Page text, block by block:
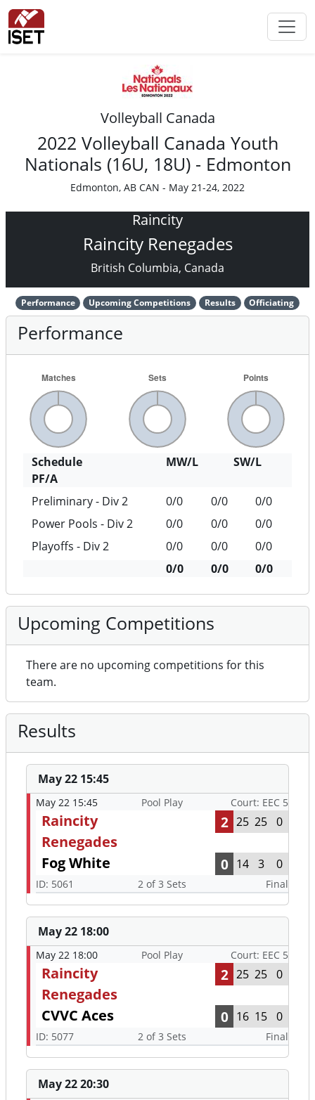
Volleyball Canada
2022 Volleyball Canada Youth
Nationals (16U, 18U) - Edmonton
Edmonton, AB CAN - May 21-24, 2022
Raincity
Raincity Renegades
British Columbia, Canada
Performance Upcoming Competitions Results Officiating
Performance
Schedule MW/L
SW/L
PF/A
Preliminary - Div 2
0/0 0/0
0/0
Power Pools - Div 2
0/0 0/0
0/0
Playoffs - Div 2
0/0 0/0
0/0
0/0
0/0 0/0
Upcoming Competitions
There are no upcoming competitions for this
team.
Results
May 22 15:45
May 22 15:45 Pool Play Court: EEC 5
Raincity
Renegades
2 25 25 0
Fog White 0 14 3 0
ID: 5061 2 of 3 Sets Final
May 22 18:00
May 22 18:00 Pool Play Court: EEC 5
Raincity
Renegades
2 25 25 0
CVVC Aces 0 16 15 0
ID: 5077 2 of 3 Sets Final
May 22 20:30